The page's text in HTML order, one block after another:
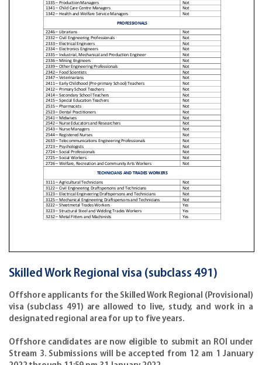
Skilled Work Regional visa (subclass 491)
Offshore applicants for the Skilled Work Regional (Provisional)
visa (subclass 491) are allowed to live, study, and work in a
designated regional area for up to five years.
Offshore candidates are now eligible to submit an ROI under
Stream 3. Submissions will be accepted from 12 am 1 January